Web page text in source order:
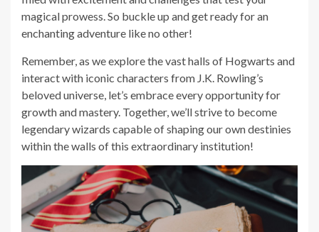
magical prowess. So buckle up and get ready for an
enchanting adventure like no other!
Remember, as we explore the vast halls of Hogwarts and
interact with iconic characters from J.K. Rowling’s
beloved universe, let’s embrace every opportunity for
growth and mastery. Together, we’ll strive to become
legendary wizards capable of shaping our own destinies
within the walls of this extraordinary institution!